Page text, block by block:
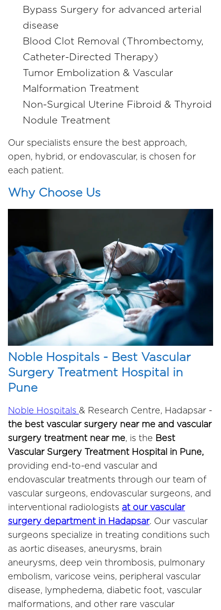
Bypass Surgery for advanced arterial
disease
Blood Clot Removal (Thrombectomy,
Catheter-Directed Therapy)
Tumor Embolization & Vascular
Malformation Treatment
Non-Surgical Uterine Fibroid & Thyroid
Nodule Treatment
Our specialists ensure the best approach,
open, hybrid, or endovascular, is chosen for
each patient.
Why Choose Us
Noble Hospitals - Best Vascular
Surgery Treatment Hospital in
Pune
Noble Hospitals & Research Centre, Hadapsar -
the best vascular surgery near me and vascular
surgery treatment near me, is the Best
Vascular Surgery Treatment Hospital in Pune,
providing end-to-end vascular and
endovascular treatments through our team of
vascular surgeons, endovascular surgeons, and
interventional radiologists at our vascular
surgery department in Hadapsar. Our vascular
surgeons specialize in treating conditions such
as aortic diseases, aneurysms, brain
aneurysms, deep vein thrombosis, pulmonary
embolism, varicose veins, peripheral vascular
disease, lymphedema, diabetic foot, vascular
malformations, and other rare vascular